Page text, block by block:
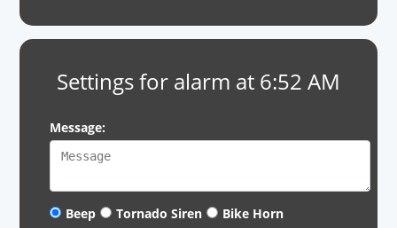
Settings for alarm at 6:52 AM
Message:
Beep Tornado Siren
Bike Horn